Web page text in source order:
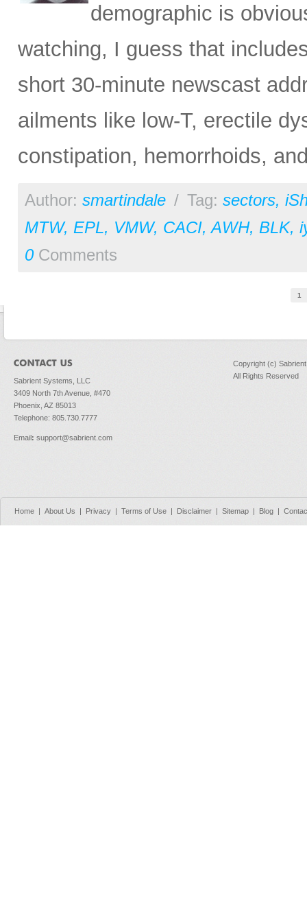
demographic is
watching, I guess that
short 30-minute newscast
ailments like low-T, erectile
constipation, hemorrhoids,
Author: smartindale / Tag: sectors,
MTW, EPL, VMW, CACI,AWH, BLK,
0Comments
1
Sabrient Systems, LLC
3409 North 7th Avenue, #470
Phoenix, AZ 85013
Telephone: 805.730.7777
Email: support@sabrient.com
Copyright (c)
All Rights Reserved
Home | About Us | Privacy | Terms of Use | Disclaimer | Sitemap | Blog |